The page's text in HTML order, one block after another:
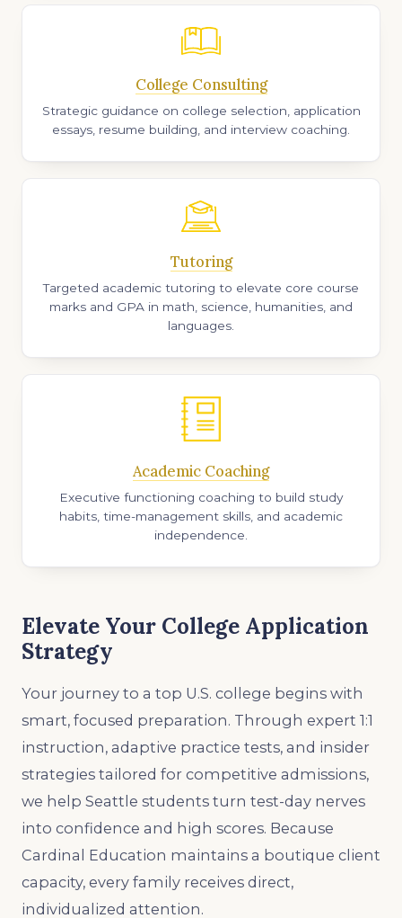
College Consulting
Strategic guidance on college selection, application
essays, resume building, and interview coaching.
Tutoring
Targeted academic tutoring to elevate core course
marks and GPA in math, science, humanities, and
languages.
Academic Coaching
Executive functioning coaching to build study
habits, time-management skills, and academic
independence.
Elevate Your College Application
Strategy
Your journey to a top U.S. college begins with
smart, focused preparation. Through expert 1:1
instruction, adaptive practice tests, and insider
strategies tailored for competitive admissions,
we help Seattle students turn test-day nerves
into confidence and high scores. Because
Cardinal Education maintains a boutique client
capacity, every family receives direct,
individualized attention.